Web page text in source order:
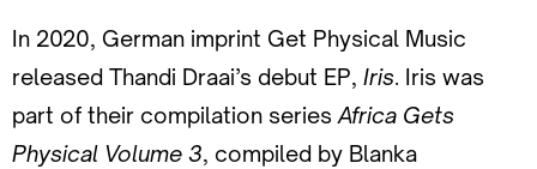
In 2020, German imprint Get Physical Music
released Thandi Draai’s debut EP, Iris. Iris was
part of their compilation series Africa Gets
Physical Volume 3, compiled by Blanka